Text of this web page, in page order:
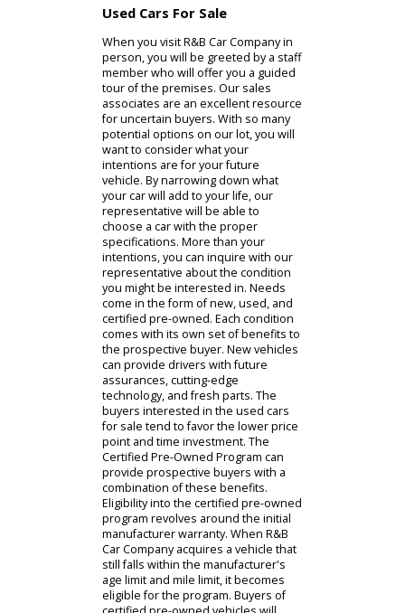
Used Cars For Sale
When you visit R&B Car Company in
person, you will be greeted by a staff
member who will offer you a guided
tour of the premises. Our sales
associates are an excellent resource
for uncertain buyers. With so many
potential options on our lot, you will
want to consider what your
intentions are for your future
vehicle. By narrowing down what
your car will add to your life, our
representative will be able to
choose a car with the proper
specifications. More than your
intentions, you can inquire with our
representative about the condition
you might be interested in. Needs
come in the form of new, used, and
certified pre-owned. Each condition
comes with its own set of benefits to
the prospective buyer. New vehicles
can provide drivers with future
assurances, cutting-edge
technology, and fresh parts. The